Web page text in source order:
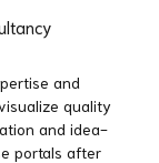
and
quality
and idea-
portals after